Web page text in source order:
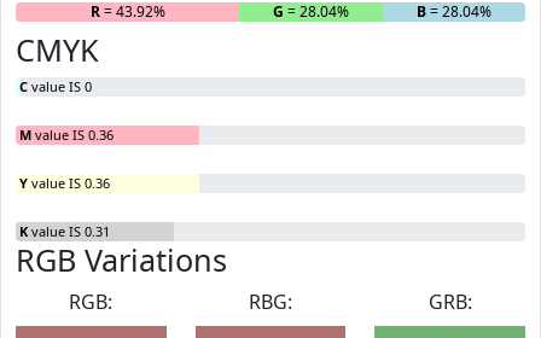
R= 43.92% G = 28.04% B= 28.04%
CMYK
C value IS 0
M value IS 0.36
Y value IS 0.36
K value IS 0.31
RGB Variations
RGB:
RBG:
GRB: